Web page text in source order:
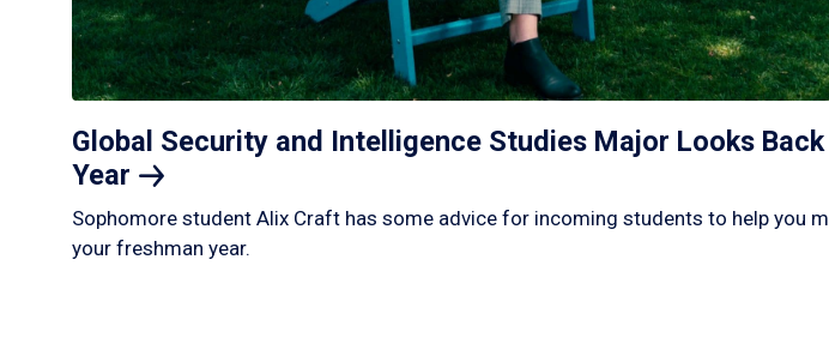
Global Security and Intelligence Studies Major Looks Back
Year
Sophomore student Alix Craft has some advice for incoming students to help you
your freshman year.